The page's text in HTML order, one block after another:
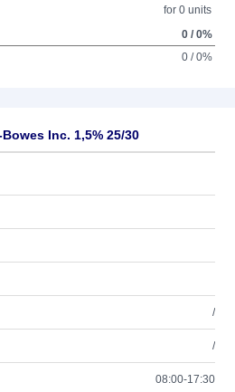
for 0 units
0 / 0%
0 / 0%
Inc. 1,5% 25/30
/
/
08:00-17:30